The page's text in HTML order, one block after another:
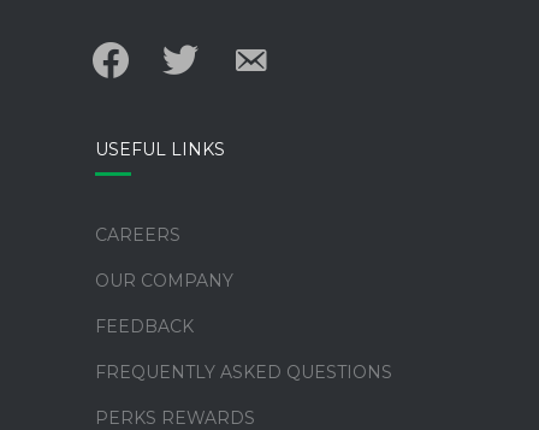
facebook twitter
email-
alt
USEFUL LINKS
CAREERS
OUR COMPANY
FEEDBACK
FREQUENTLY ASKED QUESTIONS
PERKS REWARDS